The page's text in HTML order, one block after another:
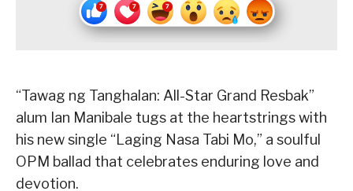
“Tawag ng Tanghalan: All-Star Grand Resbak”
alum Ian Manibale tugs at the heartstrings with
his new single “Laging Nasa Tabi Mo,” a soulful
OPM ballad that celebrates enduring love and
devotion.